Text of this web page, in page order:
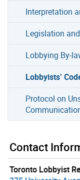
Interpretation
Legislation
Lobbying By-
Lobbyists’
Protocol on
Contact
Toronto Lobbyist